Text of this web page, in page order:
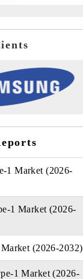
1 Market (2026-
1 Market (2026-
(2026-2032)
1 Market (2026-